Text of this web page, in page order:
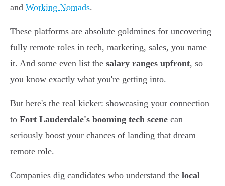
and Working Nomads.
These platforms are absolute goldmines for uncovering
fully remote roles in tech, marketing, sales, you name
it. And some even list the salary ranges upfront, so
you know exactly what you're getting into.
But here's the real kicker: showcasing your connection
to Fort Lauderdale's booming tech scene can
seriously boost your chances of landing that dream
remote role.
Companies dig candidates who understand the local